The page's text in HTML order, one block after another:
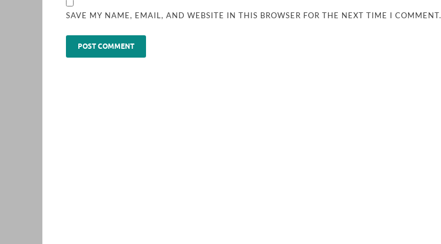
SAVE MY NAME, EMAIL, AND WEBSITE IN THIS BROWSER FOR THE NEXT TIME I COMMENT.